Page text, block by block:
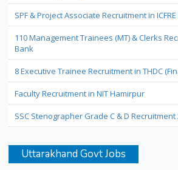
SPF & Project Associate Recruitment in
110 Management Trainees (MT) & Clerks
Bank
8 Executive Trainee Recruitment in THDC
Faculty Recruitment in NIT Hamirpur
SSC Stenographer Grade C & D Recruitment
Uttarakhand Govt Jobs